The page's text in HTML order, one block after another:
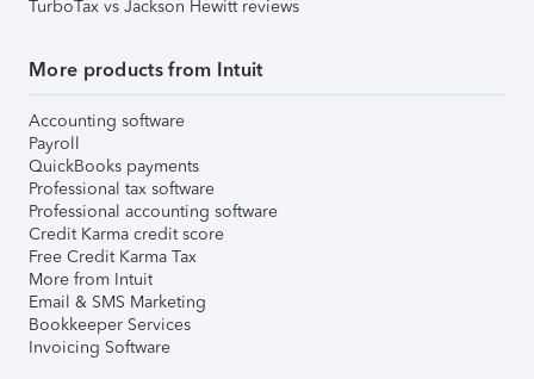
TurboTax vs Jackson Hewitt reviews
More products from Intuit
Accounting software
Payroll
QuickBooks payments
Professional tax software
Professional accounting software
Credit Karma credit score
Free Credit Karma Tax
More from Intuit
Email & SMS Marketing
Bookkeeper Services
Invoicing Software